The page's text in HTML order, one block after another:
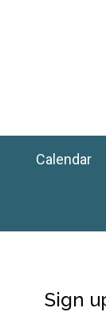
Calendar
Sign